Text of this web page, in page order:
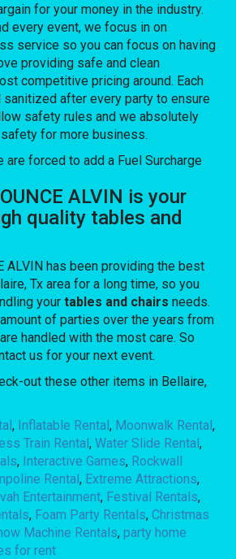
for your money in the industry.
every event, we focus in on
service so you can focus on having
providing safe and clean
competitive pricing around. Each
sanitized after every party to ensure
safety rules and we absolutely
for more business.
are forced to add a Fuel Surcharge
ALVIN is your
quality tables and
ALVIN has been providing the best
Tx area for a long time, so you
yourtables and chairs needs.
amount of parties over the years from
handled with the most care. So
us for your next event.
out these other items in Bellaire,
, Inflatable Rental, Moonwalk Rental,
Train Rental,Water Slide Rental,
, Interactive Games, Rockwall
Rental, Extreme Attractions,
Entertainment, Festival Rentals,
, Foam Party Rentals,Christmas
Machine Rentals,party home
for rent